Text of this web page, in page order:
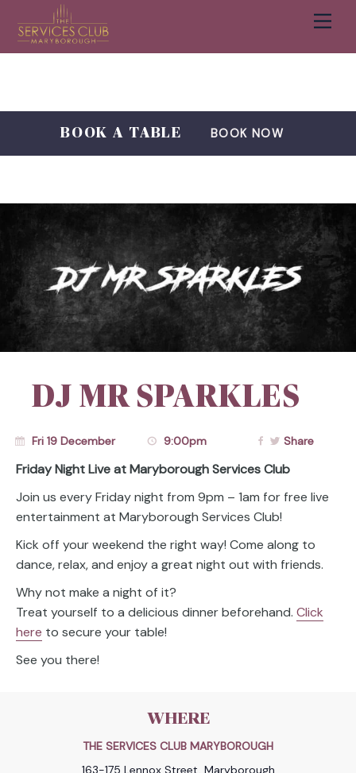
Skip
Cart
BOOK A TABLE BOOK NOW
DJ MR SPARKLES
Fri 19 December 9:00pm Share
Friday Night Live at Maryborough Services Club
Join us every Friday night from 9pm – 1am for free live
entertainment at Maryborough Services Club!
Kick off your weekend the right way! Come along to
dance, relax, and enjoy a great night out with friends.
Why not make a night of it?
Treat yourself to a delicious dinner beforehand. Click
here to secure your table!
See you there!
WHERE
THE SERVICES CLUB MARYBOROUGH
163-175 Lennox Street, Maryborough